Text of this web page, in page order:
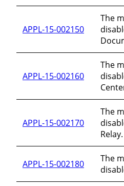
APPL-15-002150
The
APPL-15-002160
The
APPL-15-002170
The
Relay.
APPL-15-002180
The